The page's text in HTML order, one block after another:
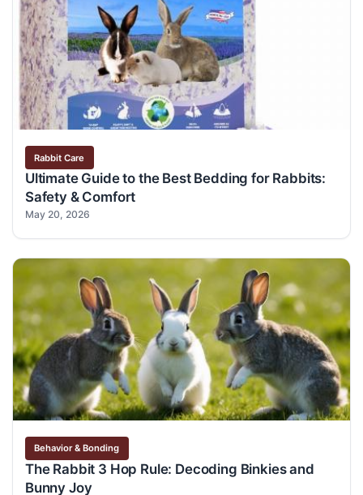
Rabbit Care
Ultimate Guide to the Best Bedding for Rabbits:
Safety & Comfort
May 20, 2026
Behavior & Bonding
The Rabbit 3 Hop Rule: Decoding Binkies and
Bunny Joy